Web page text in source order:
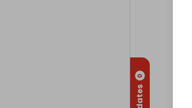
0